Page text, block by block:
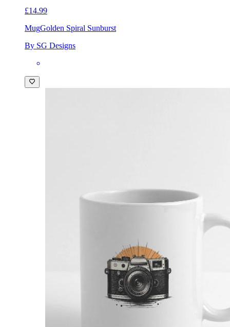
£14.99
MugGolden Spiral Sunburst
By SG Designs